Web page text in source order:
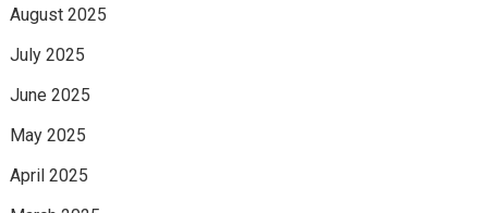
August 2025
July 2025
June 2025
May 2025
April 2025